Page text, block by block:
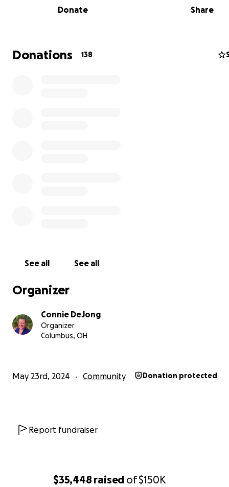
$35,448 raised of$150K
changing skills for the people of this community. A
by July of this year! *update - the guest house has been
Donate Share
Donations 138
See all See all
Organizer
Connie DeJong
Organizer
Columbus, OH
May 23rd, 2024 Community Donation protected
Report fundraiser